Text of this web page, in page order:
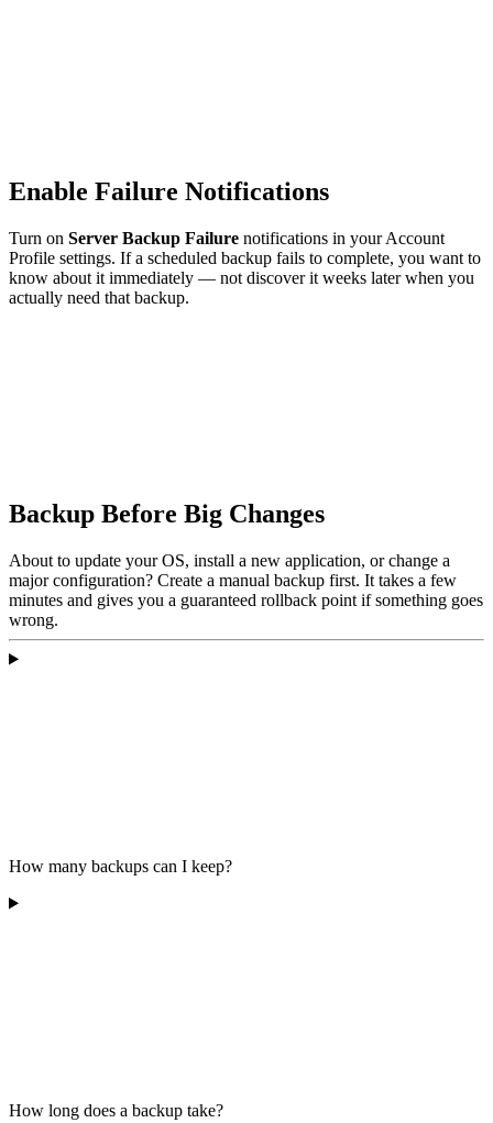
Enable Failure Notifications
Turn on Server Backup Failure notifications in your Account
Profile settings. If a scheduled backup fails to complete, you want to
know about it immediately — not discover it weeks later when you
actually need that backup.
Backup Before Big Changes
About to update your OS, install a new application, or change a
major configuration? Create a manual backup first. It takes a few
minutes and gives you a guaranteed rollback point if something goes
wrong.
How many backups can I keep?
How long does a backup take?